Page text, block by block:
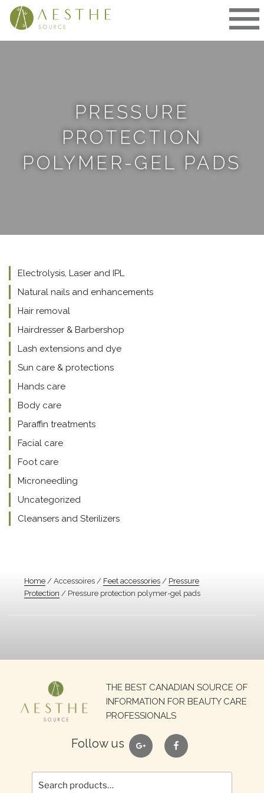
Skip
PRESSURE
PROTECTION
POLYMER-GEL PADS
Home / Accessoires / Feet accessories / Pressure
Protection / Pressure protection polymer-gel pads
Electrolysis, Laser and IPL
Natural nails and enhancements
Hair removal
Hairdresser & Barbershop
Lash extensions and dye
Sun care & protections
Hands care
Body care
Paraffin treatments
Facial care
Foot care
Microneedling
Uncategorized
Cleansers and Sterilizers
THE BEST CANADIAN SOURCE OF
INFORMATION FOR BEAUTY CARE
PROFESSIONALS
Follow us google facebook
Search
for: